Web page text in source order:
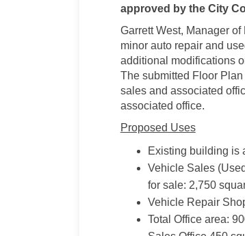
approved by the City
Garrett West, Manager
minor auto repair and
additional modifications
The submitted Floor
sales and associated
associated office.
Proposed Uses
Existing building is
Vehicle Sales
for sale: 2,750
Vehicle Repair
Total Office area: